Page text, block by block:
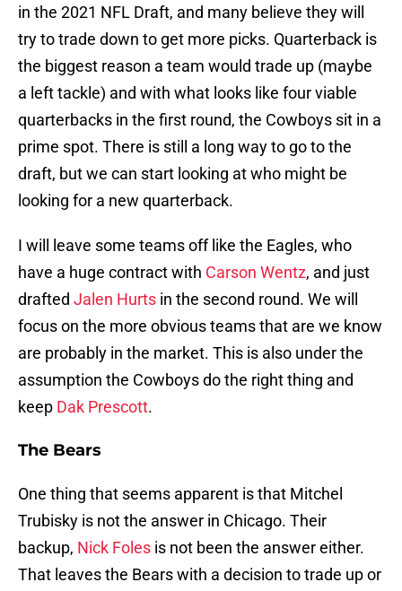
in the 2021 NFL Draft, and many believe they will
try to trade down to get more picks. Quarterback is
the biggest reason a team would trade up (maybe
a left tackle) and with what looks like four viable
quarterbacks in the first round, the Cowboys sit in a
prime spot. There is still a long way to go to the
draft, but we can start looking at who might be
looking for a new quarterback.
I will leave some teams off like the Eagles, who
have a huge contract with Carson Wentz, and just
drafted Jalen Hurts in the second round. We will
focus on the more obvious teams that are we know
are probably in the market. This is also under the
assumption the Cowboys do the right thing and
keep Dak Prescott.
The Bears
One thing that seems apparent is that Mitchel
Trubisky is not the answer in Chicago. Their
backup, Nick Foles is not been the answer either.
That leaves the Bears with a decision to trade up or